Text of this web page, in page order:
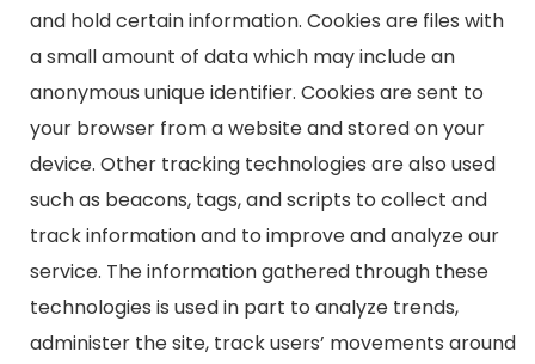
and hold certain information. Cookies are files with
a small amount of data which may include an
anonymous unique identifier. Cookies are sent to
your browser from a website and stored on your
device. Other tracking technologies are also used
such as beacons, tags, and scripts to collect and
track information and to improve and analyze our
service. The information gathered through these
technologies is used in part to analyze trends,
administer the site, track users’ movements around